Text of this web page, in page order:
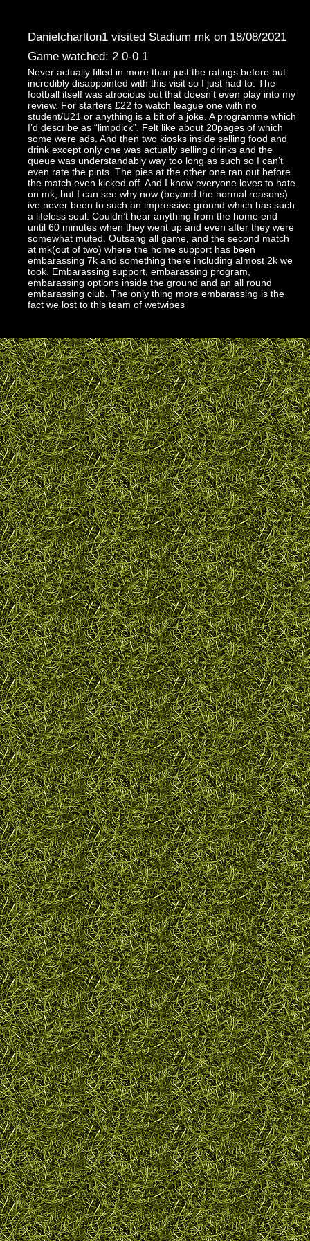
Danielcharlton1 visited Stadium mk on 18/08/2021
Game watched: 2 0-0 1
Never actually filled in more than just the ratings before but
incredibly disappointed with this visit so I just had to. The
football itself was atrocious but that doesn’t even play into my
review. For starters £22 to watch league one with no
student/U21 or anything is a bit of a joke. A programme which
I’d describe as “limpdick”. Felt like about 20pages of which
some were ads. And then two kiosks inside selling food and
drink except only one was actually selling drinks and the
queue was understandably way too long as such so I can’t
even rate the pints. The pies at the other one ran out before
the match even kicked off. And I know everyone loves to hate
on mk, but I can see why now (beyond the normal reasons)
ive never been to such an impressive ground which has such
a lifeless soul. Couldn’t hear anything from the home end
until 60 minutes when they went up and even after they were
somewhat muted. Outsang all game, and the second match
at mk(out of two) where the home support has been
embarassing 7k and something there including almost 2k we
took. Embarassing support, embarassing program,
embarassing options inside the ground and an all round
embarassing club. The only thing more embarassing is the
fact we lost to this team of wetwipes